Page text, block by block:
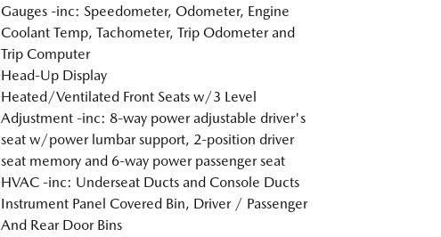
Gauges -inc: Speedometer, Odometer, Engine
Coolant Temp, Tachometer, Trip Odometer and
Trip Computer
Head-Up Display
Heated/Ventilated Front Seats w/3 Level
Adjustment -inc: 8-way power adjustable driver's
seat w/power lumbar support, 2-position driver
seat memory and 6-way power passenger seat
HVAC -inc: Underseat Ducts and Console Ducts
Instrument Panel Covered Bin, Driver / Passenger
And Rear Door Bins